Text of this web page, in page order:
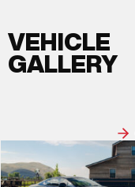
VEHICLE
GALLERY